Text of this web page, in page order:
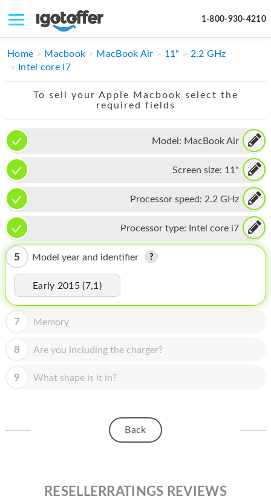
1-800-930-4210
IPHONE
APPLE WATCH
MAC PRO
PHONE
TABLET
MICROSOFT
HOMEPOD
IPOD
MAC MINI
APPLE DISPLAY
APPLE TV
Home Macbook MacBook Air 11"
2.2 GHz
Intel core i7
To sell your Apple Macbook select the
required fields
Model: MacBook Air
Screen size: 11"
Processor speed: 2.2 GHz
Processor type: Intel core i7
5 Model year and identifier
Early 2015 (7,1)
7 Memory
8 Are you including the charger?
9 What shape is it in?
Back
RESELLERRATINGS REVIEWS